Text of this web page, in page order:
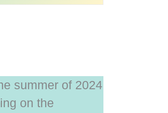
summer of 2024
on the